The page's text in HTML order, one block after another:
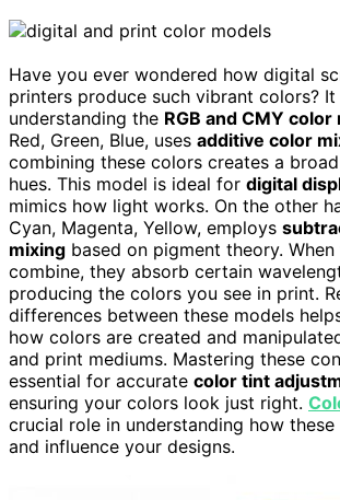
Have you ever wondered how digital
printers produce such vibrant colors?
understanding the RGB and CMY color
Red, Green, Blue, uses additive color
combining these colors creates a
hues. This model is ideal for digital
mimics how light works. On the other
Cyan, Magenta, Yellow, employs
mixing based on pigment theory.
combine, they absorb certain
producing the colors you see in print.
differences between these models
how colors are created and
and print mediums. Mastering these
essential for accurate color tint
ensuring your colors look just right.
crucial role in understanding how
and influence your designs.